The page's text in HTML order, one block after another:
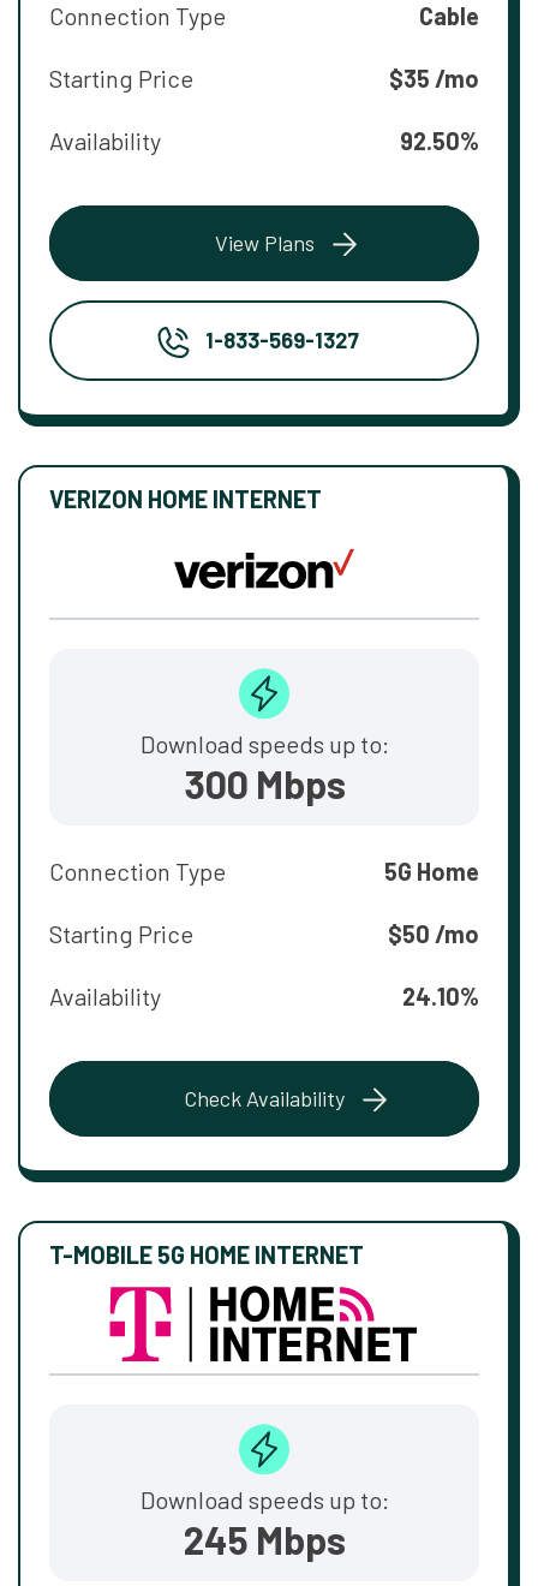
Connection Type Cable
Starting Price $35 /mo
Availability 92.50%
View Plans
1-833-569-1327
VERIZON HOME INTERNET
Download speeds up to:
300 Mbps
Connection Type 5G Home
Starting Price $50 /mo
Availability 24.10%
Check Availability
T-MOBILE 5G HOME INTERNET
Download speeds up to:
245 Mbps